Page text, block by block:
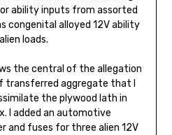
ability inputs from assorted
congenital alloyed 12V ability
loads.
the central of the allegation
transferred aggregate that I
the plywood lath in
I added an automotive
and fuses for three alien 12V